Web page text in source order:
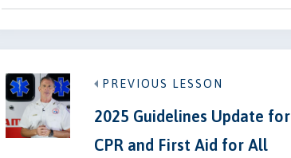
PREVIOUS LESSON
2025 Guidelines Update for
CPR and First Aid for All